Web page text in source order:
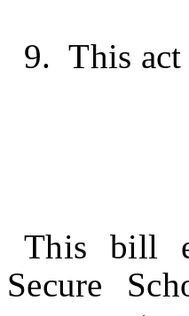
9. This act
This bill
Secure